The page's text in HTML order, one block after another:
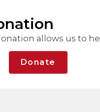
allows us to
Donate